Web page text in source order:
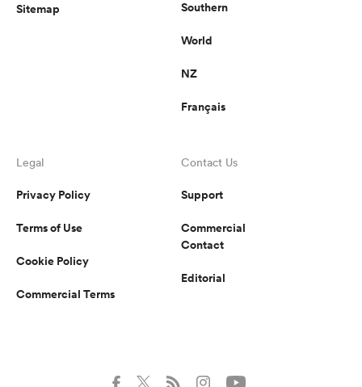
Sitemap Southern
World
NZ
Français
Legal
Privacy Policy
Terms of Use
Cookie Policy
Commercial Terms
Contact Us
Support
Commercial
Contact
Editorial